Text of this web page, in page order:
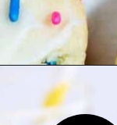
Opening